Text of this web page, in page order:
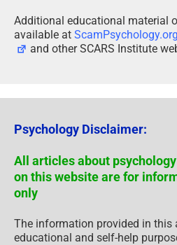
Additional educational material
available at ScamPsychology.org
and other SCARS Institute
Psychology Disclaimer:
All articles about
on this website are for
only
The information provided in this
educational and self-help